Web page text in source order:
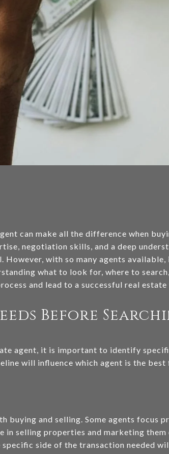
can make all the difference when
negotiation skills, and a deep
with so many agents
what to look for, where to
and lead to a successful real
Before
agent, it is important to identify
will influence which agent is the best
buying and selling. Some agents focus
in selling properties and marketing
specific side of the transaction needed